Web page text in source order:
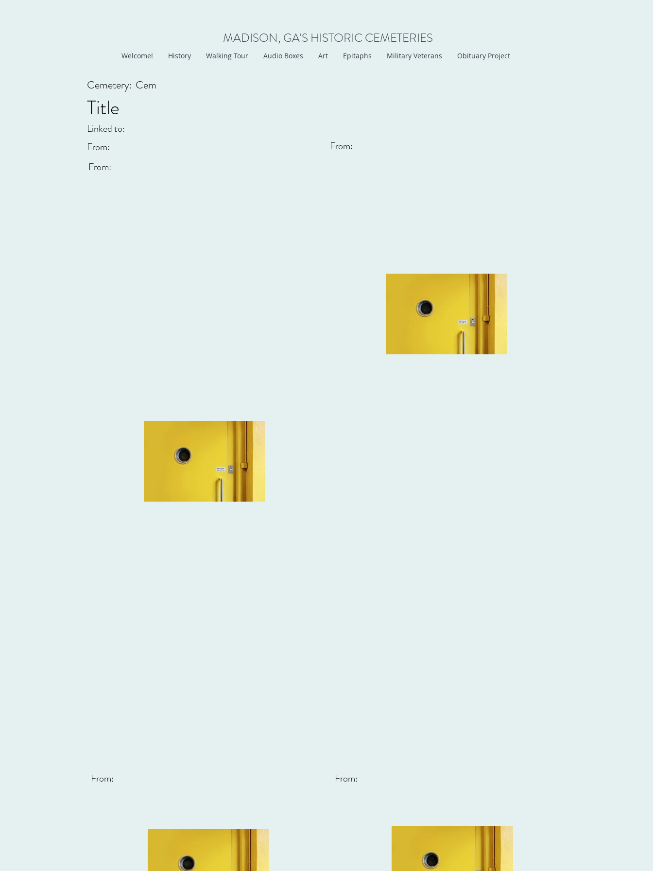
MADISON, GA'S HISTORIC CEMETERIES
Welcome! History Walking Tour Audio Boxes Art Epitaphs Military Veterans Obituary Project
Cem
Cemetery:
Title
Linked to:
From:
From:
From:
From: From: